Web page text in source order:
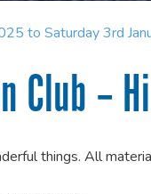
to Saturday 3rd
Club –
things. All